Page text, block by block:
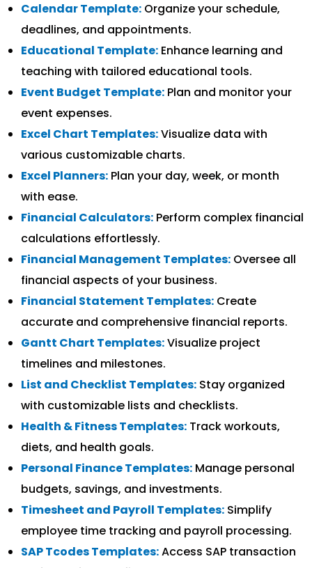
Calendar Template: Organize your schedule,
deadlines, and appointments.
Educational Template: Enhance learning and
teaching with tailored educational tools.
Event Budget Template: Plan and monitor your
event expenses.
Excel Chart Templates:Visualize data with
various customizable charts.
Excel Planners: Plan your day, week, or month
with ease.
Financial Calculators: Perform complex financial
calculations effortlessly.
Financial Management Templates: Oversee all
financial aspects of your business.
Financial Statement Templates: Create
accurate and comprehensive financial reports.
Gantt Chart Templates:Visualize project
timelines and milestones.
List and Checklist Templates: Stay organized
with customizable lists and checklists.
Health & Fitness Templates: Track workouts,
diets, and health goals.
Personal Finance Templates: Manage personal
budgets, savings, and investments.
Timesheet and Payroll Templates: Simplify
employee time tracking and payroll processing.
SAP Tcodes Templates:Access SAP transaction